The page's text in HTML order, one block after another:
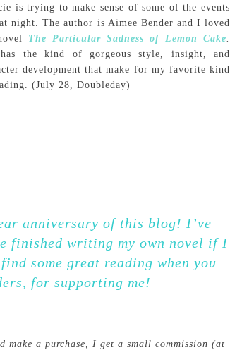
is trying to make sense of some of the events
night. The author is Aimee Bender and I loved
The Particular Sadness of Lemon Cake.
has the kind of gorgeous style, insight, and
development that make for my favorite kind
(July 28, Doubleday)
anniversary of this blog! I’ve
finished writing my own novel if I
some great reading when you
for supporting me!
a purchase, I get a small commission (at